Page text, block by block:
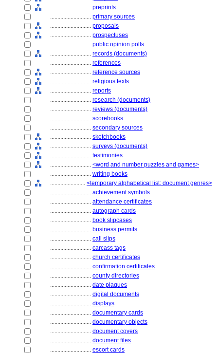
............................ preprints
............................ primary sources
............................ proposals
............................ prospectuses
............................ public opinion polls
............................ records (documents)
............................ references
............................ reference sources
............................ religious texts
............................ reports
............................ research (documents)
............................ reviews (documents)
............................ scorebooks
............................ secondary sources
............................ sketchbooks
............................ surveys (documents)
............................ testimonies
............................ <word and number puzzles and games>
............................ writing books
........................ <temporary alphabetical list: document genres>
............................ achievement symbols
............................ attendance certificates
............................ autograph cards
............................ book slipcases
............................ business permits
............................ call slips
............................ carcass tags
............................ church certificates
............................ confirmation certificates
............................ county directories
............................ date plaques
............................ digital documents
............................ displays
............................ documentary cards
............................ documentary objects
............................ document covers
............................ document files
............................ escort cards